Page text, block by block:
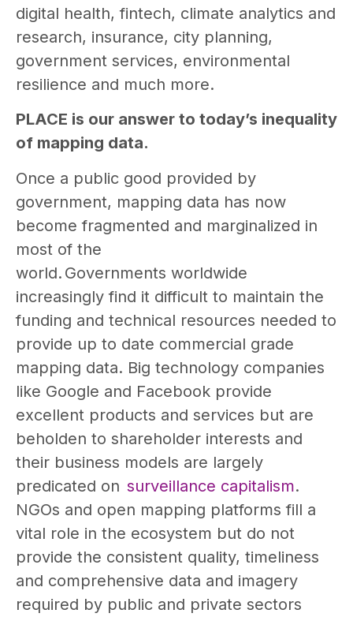
digital health, fintech, climate analytics and
research, insurance, city planning,
government services, environmental
resilience and much more.
PLACE is our answer to today’s inequality
of mapping data.
Once a public good provided by
government, mapping data has now
become fragmented and marginalized in
most of the
world. Governments worldwide
increasingly find it difficult to maintain the
funding and technical resources needed to
provide up to date commercial grade
mapping data. Big technology companies
like Google and Facebook provide
excellent products and services but are
beholden to shareholder interests and
their business models are largely
predicated on surveillance capitalism.
NGOs and open mapping platforms fill a
vital role in the ecosystem but do not
provide the consistent quality, timeliness
and comprehensive data and imagery
required by public and private sectors